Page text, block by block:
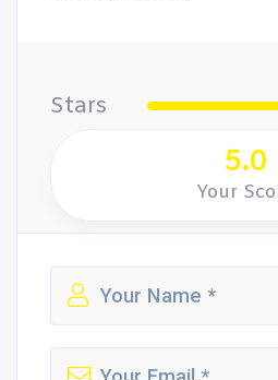
Stars
5.0
Your